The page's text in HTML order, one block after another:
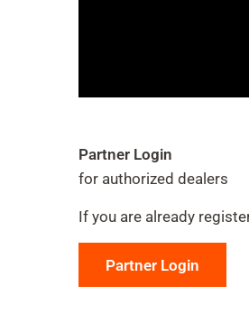
Partner Login
for authorized dealers
If you are already
Partner Login